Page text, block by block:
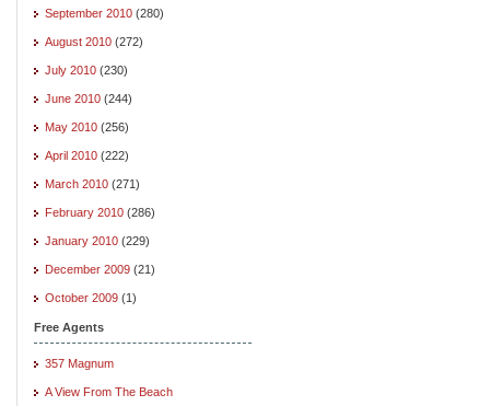
September 2010 (280)
August 2010 (272)
July 2010 (230)
June 2010 (244)
May 2010 (256)
April 2010 (222)
March 2010 (271)
February 2010 (286)
January 2010 (229)
December 2009 (21)
October 2009 (1)
Free Agents
357 Magnum
A View From The Beach